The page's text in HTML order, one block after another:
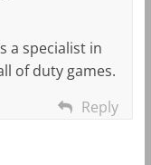
a specialist in
of duty games.
Reply